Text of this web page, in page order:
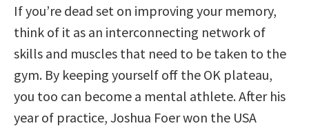
If you’re dead set on improving your memory,
think of it as an interconnecting network of
skills and muscles that need to be taken to the
gym. By keeping yourself off the OK plateau,
you too can become a mental athlete. After his
year of practice, Joshua Foer won the USA